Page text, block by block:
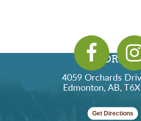
ADDRESS
4059 Orchards
Edmonton, AB,
Get Directions